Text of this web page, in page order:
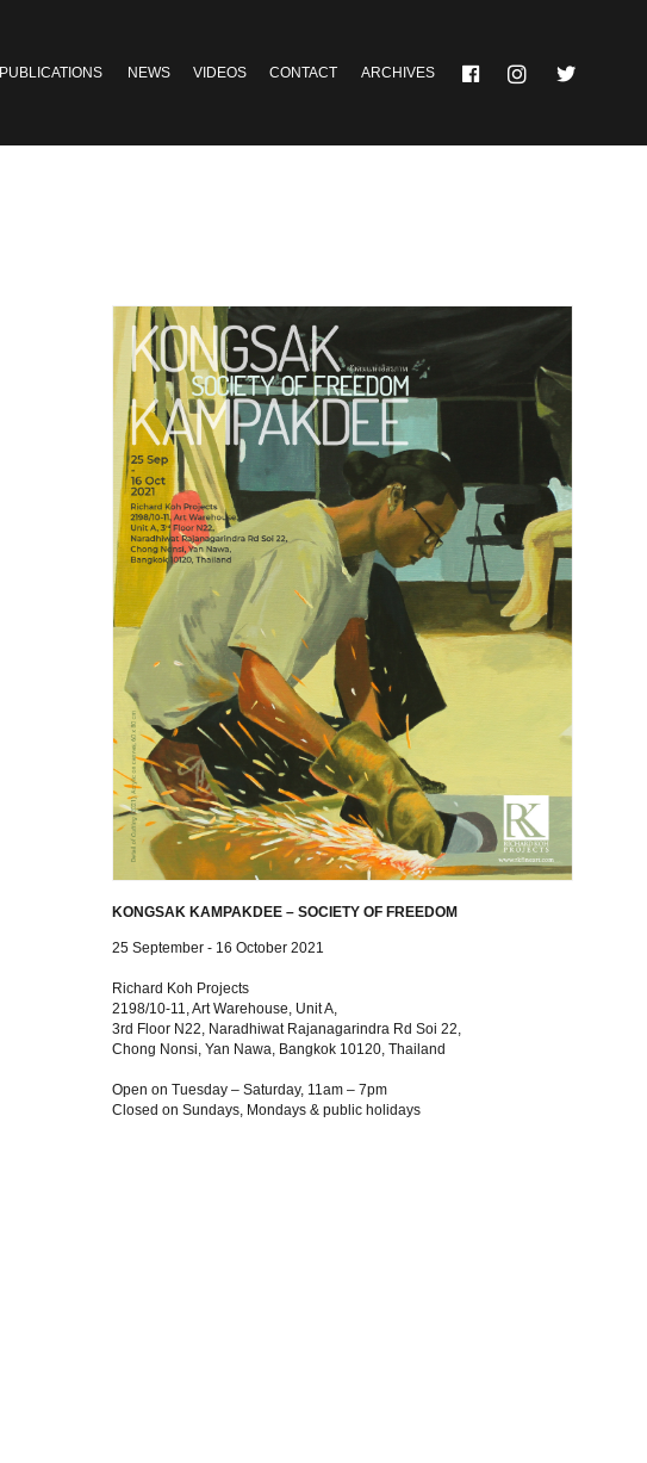
PUBLICATIONS NEWS VIDEOS CONTACT ARCHIVES
KONGSAK KAMPAKDEE – SOCIETY OF FREEDOM
25 September - 16 October 2021
Richard Koh Projects
2198/10-11, Art Warehouse, Unit A,
3rd Floor N22, Naradhiwat Rajanagarindra Rd Soi 22,
Chong Nonsi, Yan Nawa, Bangkok 10120, Thailand
Open on Tuesday – Saturday, 11am – 7pm
Closed on Sundays, Mondays & public holidays